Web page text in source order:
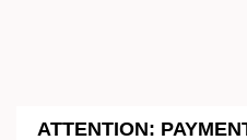
ATTENTION: